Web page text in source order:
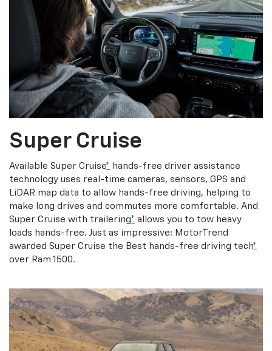
Super Cruise
Available Super Cruise* hands-free driver assistance
technology uses real-time cameras, sensors, GPS and
LiDAR map data to allow hands-free driving, helping to
make long drives and commutes more comfortable. And
Super Cruise with trailering* allows you to tow heavy
loads hands-free. Just as impressive: MotorTrend
awarded Super Cruise the Best hands-free driving tech*
over Ram 1500.